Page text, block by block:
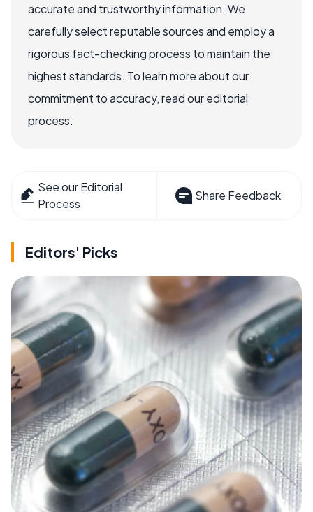
accurate and trustworthy information. We
carefully select reputable sources and employ a
rigorous fact-checking process to maintain the
highest standards. To learn more about our
commitment to accuracy, read our editorial
process.
See our Editorial
Process
Share Feedback
Editors' Picks